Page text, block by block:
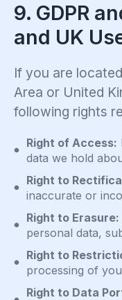
9. GDPR
and UK
If you are
Area or United
following rights
Right of Access:
data we hold
Right to
inaccurate or
Right to Erasure:
personal data,
Right to
processing of
Right to Data